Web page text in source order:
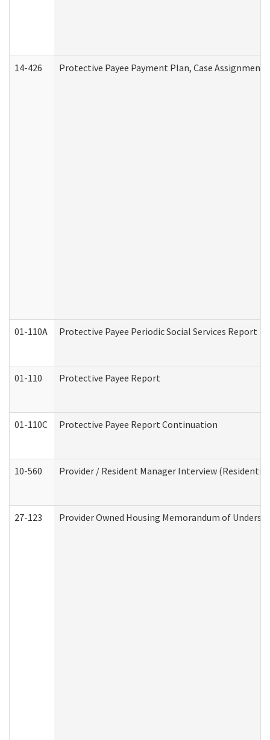
14-426 Protective Payee Payment Plan, Case
01-110A Protective Payee Periodic Social Services Report
01-110 Protective Payee Report
01-110C Protective Payee Report Continuation
10-560 Provider / Resident Manager Interview (Residential
27-123 Provider Owned Housing Memorandum of